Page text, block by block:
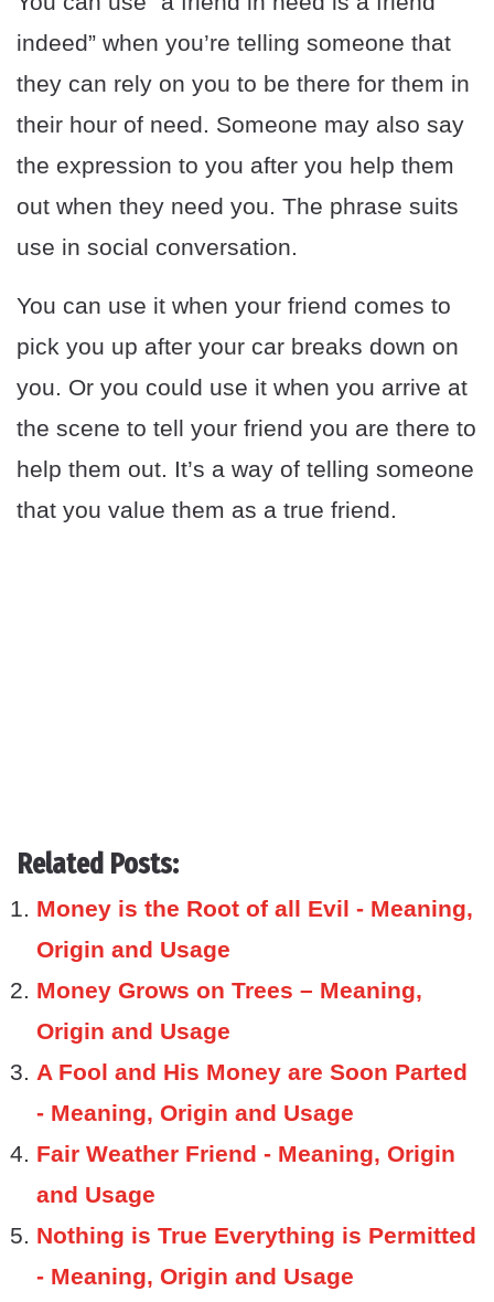
indeed” when you’re telling someone that
they can rely on you to be there for them in
their hour of need. Someone may also say
the expression to you after you help them
out when they need you. The phrase suits
use in social conversation.
You can use it when your friend comes to
pick you up after your car breaks down on
you. Or you could use it when you arrive at
the scene to tell your friend you are there to
help them out. It’s a way of telling someone
that you value them as a true friend.
Related Posts:
Money is the Root of all Evil - Meaning,
Origin and Usage
Money Grows on Trees – Meaning,
Origin and Usage
A Fool and His Money are Soon Parted
- Meaning, Origin and Usage
Fair Weather Friend - Meaning, Origin
and Usage
Nothing is True Everything is Permitted
- Meaning, Origin and Usage